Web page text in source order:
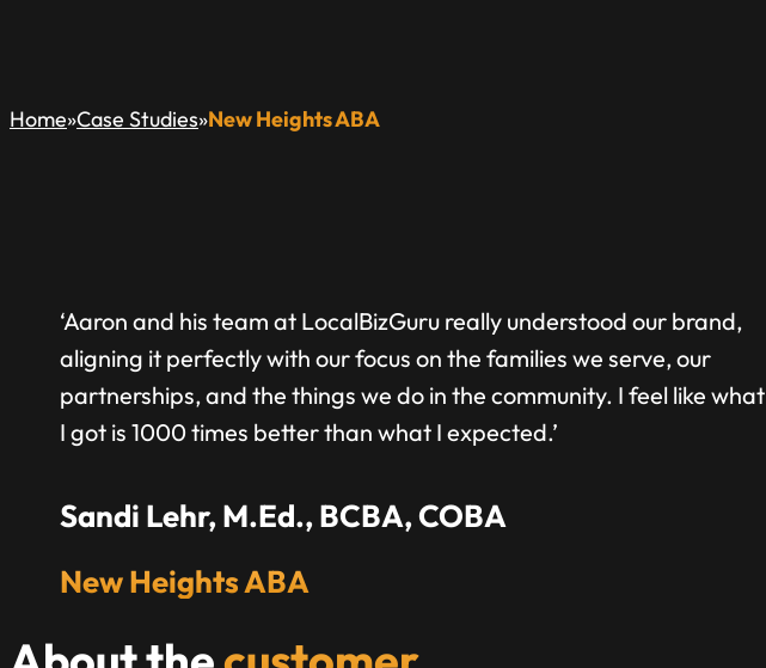
Home»Case Studies»New Heights ABA
‘Aaron and his team at LocalBizGuru really understood our brand,
aligning it perfectly with our focus on the families we serve, our
partnerships, and the things we do in the community. I feel like what
I got is 1000 times better than what I expected.’
Sandi Lehr, M.Ed., BCBA, COBA
New Heights ABA